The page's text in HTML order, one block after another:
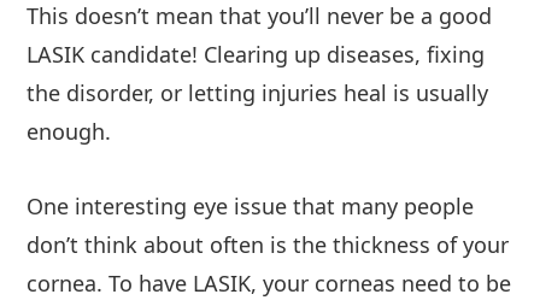
This doesn’t mean that you’ll never be a good
LASIK candidate! Clearing up diseases, fixing
the disorder, or letting injuries heal is usually
enough.
One interesting eye issue that many people
don’t think about often is the thickness of your
cornea. To have LASIK, your corneas need to be